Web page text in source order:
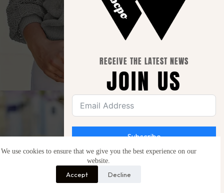
We use cookies to ensure that we give you the best experience on our
website.
Accept Decline
RECEIVE THE LATEST NEWS
JOIN US
Subscribe
Be the first to hear about new launches, special
offers and free giveaways.